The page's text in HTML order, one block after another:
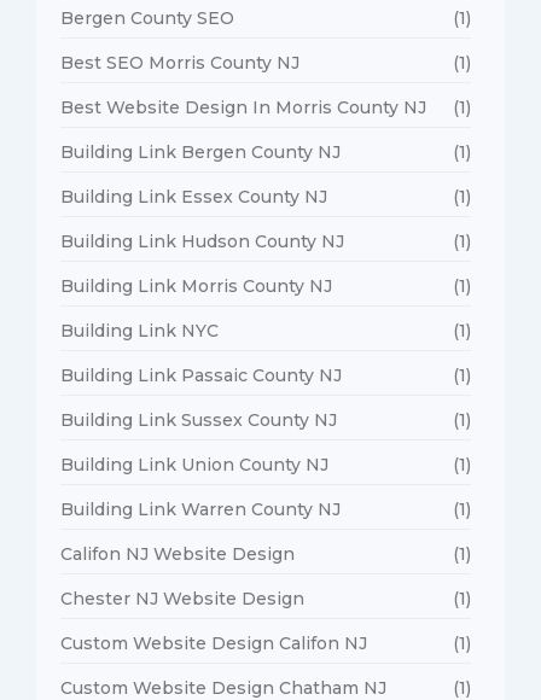
Bergen County SEO (1)
Best SEO Morris County NJ (1)
Best Website Design In Morris County NJ (1)
Building Link Bergen County NJ (1)
Building Link Essex County NJ (1)
Building Link Hudson County NJ (1)
Building Link Morris County NJ (1)
Building Link NYC (1)
Building Link Passaic County NJ (1)
Building Link Sussex County NJ (1)
Building Link Union County NJ (1)
Building Link Warren County NJ (1)
Califon NJ Website Design (1)
Chester NJ Website Design (1)
Custom Website Design Califon NJ (1)
Custom Website Design Chatham NJ (1)